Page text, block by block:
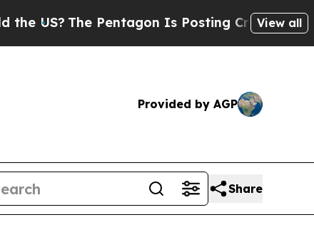
The Pentagon Is Posting Cryptic BiblicalView all
Provided by AGP
Share